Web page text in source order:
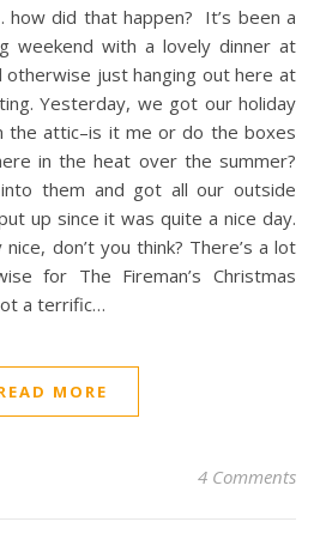
weekend with a lovely dinner at
otherwise just hanging out here at
Yesterday, we got our holiday
the attic–is it me or do the boxes
in the heat over the summer?
them and got all our outside
up since it was quite a nice day.
don’t you think? There’s a lot
for The Fireman’s Christmas
a terrific…
MORE
4 Comments